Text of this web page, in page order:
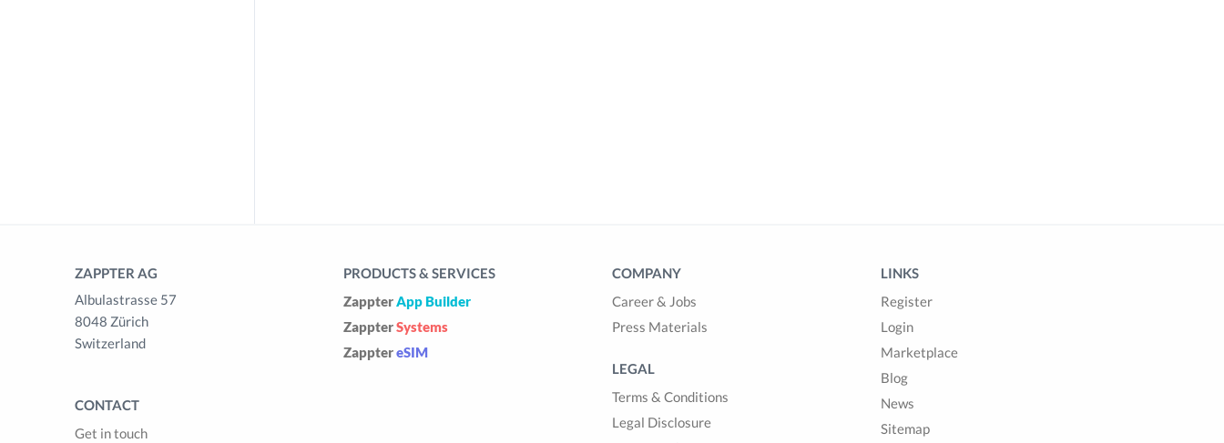
ZAPPTER AG
Albulastrasse 57
8048 Zürich
Switzerland
CONTACT
Get in touch
PRODUCTS & SERVICES
ZappterApp Builder
ZappterSystems
ZapptereSIM
COMPANY
Career & Jobs
Press Materials
LEGAL
Terms & Conditions
Legal Disclosure
LINKS
Register
Login
Marketplace
Blog
News
Sitemap